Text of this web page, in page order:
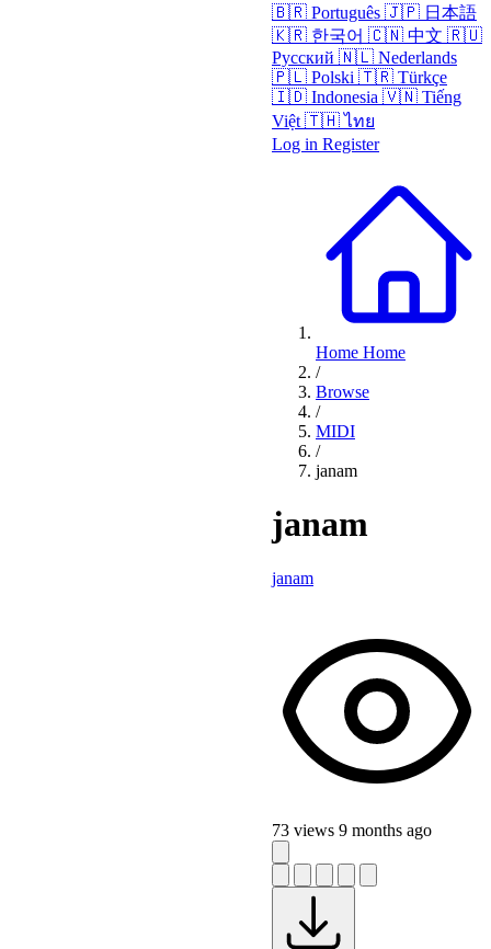
🇧🇷 Português 🇯🇵 日本語
🇰🇷 한국어 🇨🇳 中文 🇷🇺
Русский 🇳🇱 Nederlands
🇵🇱 Polski 🇹🇷 Türkçe
🇮🇩 Indonesia 🇻🇳 Tiếng
Việt 🇹🇭 ไทย
Log in Register
Home Home
/
Browse
/
MIDI
/
janam
janam
janam
73 views 9 months ago